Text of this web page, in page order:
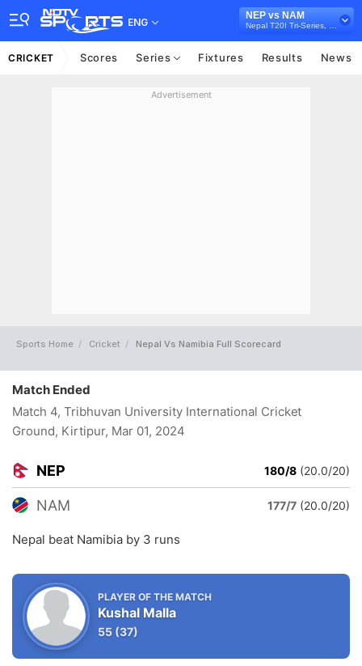
ENG
NEP vs NAM
CRICKET Scores Series Fixtures Results News
Advertisement
Sports Home Cricket Nepal Vs Namibia Full Scorecard
Match Ended
Match 4, Tribhuvan University International Cricket
Ground, Kirtipur, Mar 01, 2024
NEP 180/8 (20.0/20)
NAM 177/7 (20.0/20)
Nepal beat Namibia by 3 runs
PLAYER OF THE MATCH
Kushal Malla
55 (37)